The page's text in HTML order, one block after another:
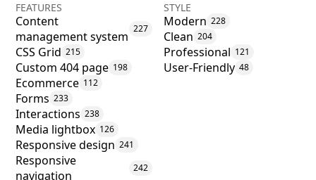
FEATURES
Content
management system
227
CSS Grid 215
Custom 404 page 198
Ecommerce 112
Forms 233
Interactions 238
Media lightbox 126
Responsive design 241
Responsive
navigation
242
STYLE
Modern 228
Clean 204
Professional 121
User-Friendly 48